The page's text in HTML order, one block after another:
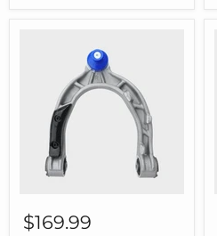
Tesla
Model
$169.99